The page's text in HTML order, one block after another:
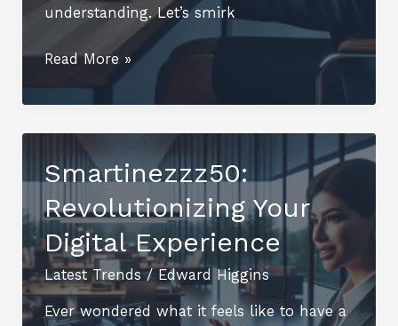
understanding. Let’s smirk
2536500841:
Unlocking
Its
Secrets
Significance
Read More »
Smartinezzz50:
Revolutionizing Your
Digital Experience
Latest Trends/ Edward Higgins
Ever wondered what it feels like to have a